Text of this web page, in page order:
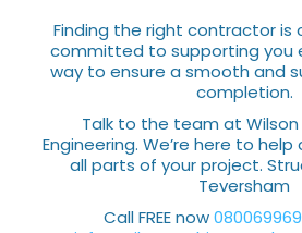
Finding the right contractor is
committed to supporting you
way to ensure a smooth and
completion.
Talk to the team at
Engineering. We’re here to
all parts of your project.
Teversham
Call FREE now